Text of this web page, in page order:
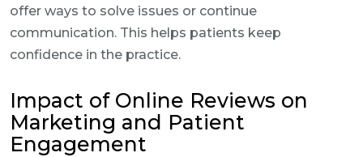
offer ways to solve issues or continue
communication. This helps patients keep
confidence in the practice.
Impact of Online Reviews on
Marketing and Patient
Engagement